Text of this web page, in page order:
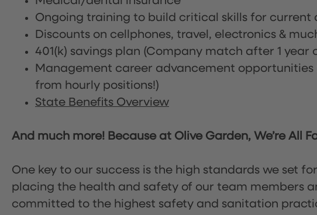
Ongoing training to build critical skills for current
Discounts on cellphones, travel, electronics &
401(k) savings plan (Company match after 1 year
Management career advancement opportunities
from hourly positions!)
State Benefits Overview
And much more! Because at Olive Garden, We’re All
One key to our success is the high standards we set
placing the health and safety of our team members
committed to the highest safety and sanitation